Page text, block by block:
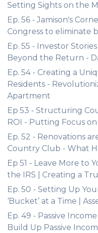
Setting Sights on the
Ep. 56 - Jamison's
Congress to eliminate
Ep. 55 - Investor
Beyond the Return -
Ep. 54 - Creating a
Residents -
Apartment
Ep 53 - Structuring
ROI - Putting Focus
Ep. 52 - Renovations
Country Club - What
Ep 51 - Leave More to
the IRS | Creating a
Ep. 50 - Setting Up
‘Bucket’ at a Time |
Ep. 49 - Passive
Build Up Passive